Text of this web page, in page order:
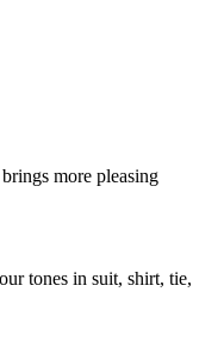
more pleasing
tones in suit, shirt, tie,